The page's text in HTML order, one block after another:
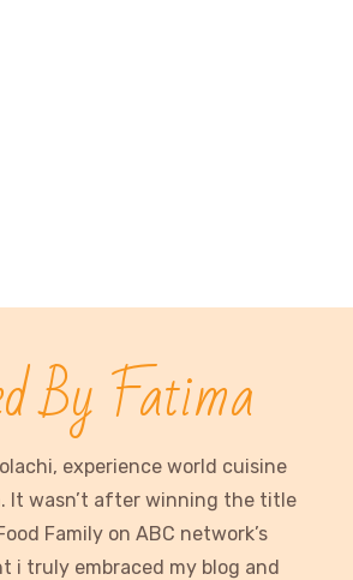
By Fatima
experience world cuisine
It wasn’t after winning the title
Family on ABC network’s
i truly embraced my blog and